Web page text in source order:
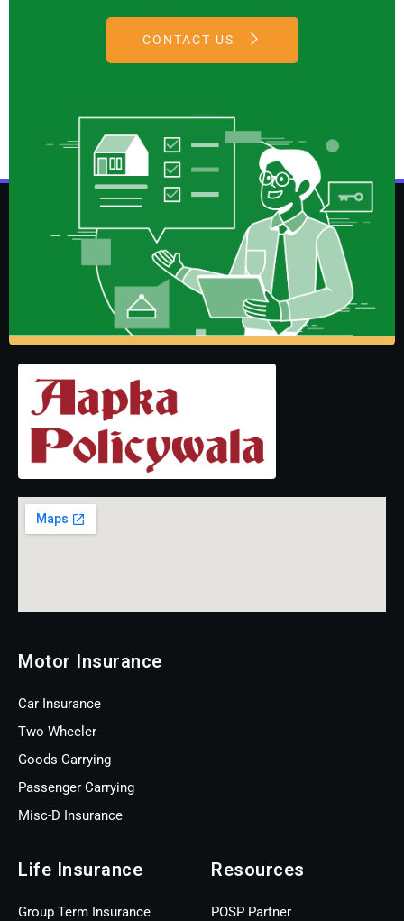
CONTACT US
Motor Insurance
Car Insurance
Two Wheeler
Goods Carrying
Passenger Carrying
Misc-D Insurance
Life Insurance
Group Term Insurance
Resources
POSP Partner